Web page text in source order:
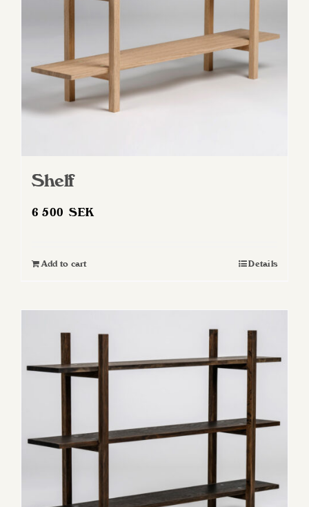
Shelf
6 500SEK
Add to cart Details